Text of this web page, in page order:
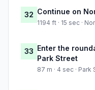
32 Continue on
1194 ft · 15 sec ·
33 Enter the
Park Street
87 m · 4 sec · Park